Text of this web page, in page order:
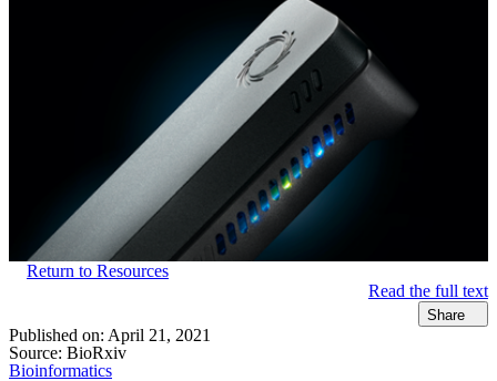
Return to Resources
Read the full text
Share
Published on: April 21, 2021
Source: BioRxiv
Bioinformatics